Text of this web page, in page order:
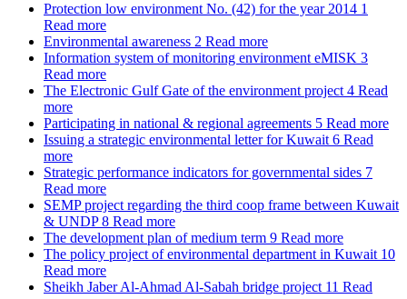
Protection low environment No. (42) for the year 2014 1
Read more
Environmental awareness 2 Read more
Information system of monitoring environment eMISK 3
Read more
The Electronic Gulf Gate of the environment project 4 Read
more
Participating in national & regional agreements 5 Read more
Issuing a strategic environmental letter for Kuwait 6 Read
more
Strategic performance indicators for governmental sides 7
Read more
SEMP project regarding the third coop frame between Kuwait
& UNDP 8 Read more
The development plan of medium term 9 Read more
The policy project of environmental department in Kuwait 10
Read more
Sheikh Jaber Al-Ahmad Al-Sabah bridge project 11 Read